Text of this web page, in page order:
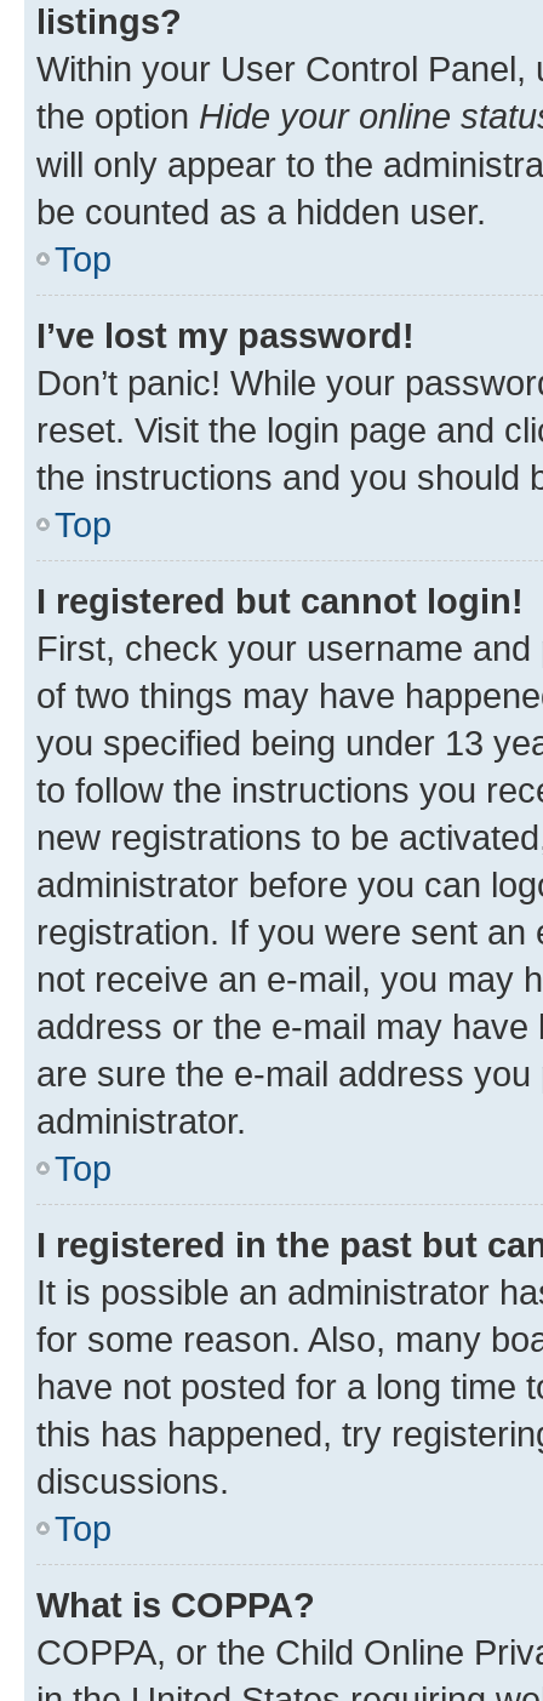
listings?
Within your User Control Panel,
the option Hide your online
will only appear to the
be counted as a hidden user.
Top
I’ve lost my password!
Don’t panic! While your
reset. Visit the login page and
the instructions and you should
Top
I registered but cannot login!
First, check your username
of two things may have
you specified being under 13
to follow the instructions you
new registrations to be
administrator before you can
registration. If you were sent
not receive an e-mail, you may
address or the e-mail may
are sure the e-mail address
administrator.
Top
I registered in the past but
It is possible an administrator
for some reason. Also, many
have not posted for a long time
this has happened, try
discussions.
Top
What is COPPA?
COPPA, or the Child Online